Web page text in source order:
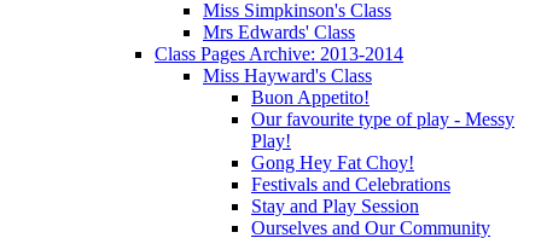
Miss Simpkinson's Class
Mrs Edwards' Class
Class Pages Archive: 2013-2014
Miss Hayward's Class
Buon Appetito!
Our favourite type of play - Messy
Play!
Gong Hey Fat Choy!
Festivals and Celebrations
Stay and Play Session
Ourselves and Our Community